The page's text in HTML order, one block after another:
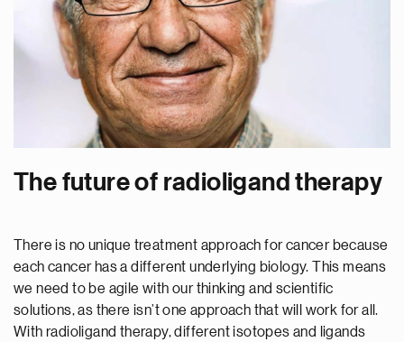
The future of radioligand therapy
There is no unique treatment approach for cancer because
each cancer has a different underlying biology. This means
we need to be agile with our thinking and scientific
solutions, as there isn’t one approach that will work for all.
With radioligand therapy, different isotopes and ligands